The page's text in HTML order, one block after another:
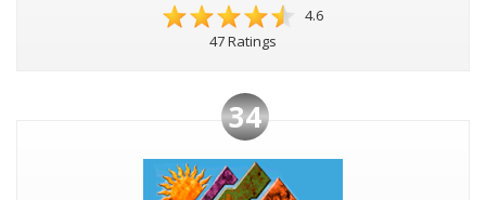
4.6
47 Ratings
34